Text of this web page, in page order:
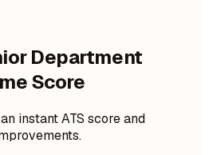
Department
Score
instant ATS score and